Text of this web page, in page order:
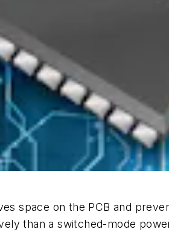
space on the PCB and
than a switched-mode